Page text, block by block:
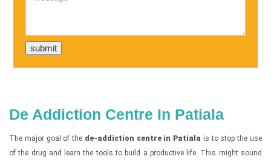
De Addiction Centre In Patiala
The major goal of the de-addiction centre in Patiala is to stop the use
of the drug and learn the tools to build a productive life. This might sound